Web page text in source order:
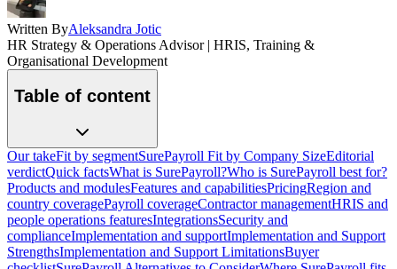
Written ByAleksandra Jotic
HR Strategy & Operations Advisor | HRIS, Training &
Organisational Development
Table of content
Our takeFit by segmentSurePayroll Fit by Company SizeEditorial
verdictQuick factsWhat is SurePayroll?Who is SurePayroll best for?
Products and modulesFeatures and capabilitiesPricingRegion and
country coveragePayroll coverageContractor managementHRIS and
people operations featuresIntegrationsSecurity and
complianceImplementation and supportImplementation and Support
StrengthsImplementation and Support LimitationsBuyer